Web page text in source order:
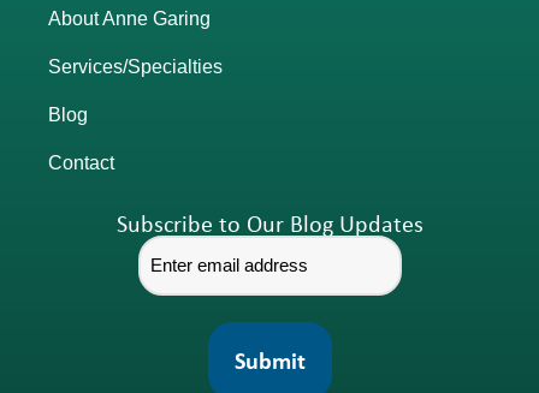
About Anne Garing
Services/Specialties
Blog
Contact
Subscribe to Our Blog Updates